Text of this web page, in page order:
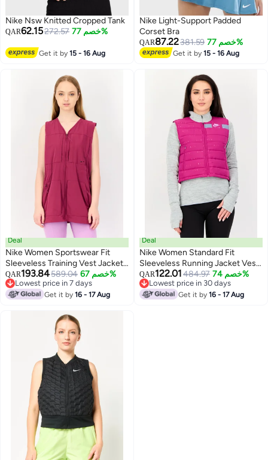
Nike Nsw Knitted Cropped Tank
QAR62.15272.57 خصم 77%
Get it by15 - 16 Aug
Nike Light-Support Padded
Corset Bra
QAR87.22381.59 خصم 77%
Get it by15 - 16 Aug
Deal
Nike Women Sportswear Fit
Sleeveless Training Vest Jacket,
Purple
QAR193.84589.04 خصم 67%
Lowest price in 7 days
Lowest price in 7 days
Get it by16 - 17 Aug
Deal
Nike Women Standard Fit
Sleeveless Running Jacket Vest,
Magenta
QAR122.01484.97 خصم 74%
Lowest price in 30 days
Lowest price in 30 days
Get it by16 - 17 Aug